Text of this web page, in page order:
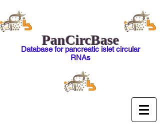
PanCircBase
Database for pancreatic islet circular
RNAs